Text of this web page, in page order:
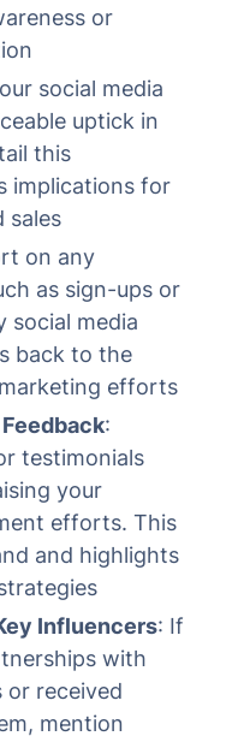
or
social media
uptick in
this
implications for
sales
on any
as sign-ups or
social media
back to the
efforts
:
testimonials
your
efforts. This
and highlights
Influencers: If
with
or received
mention